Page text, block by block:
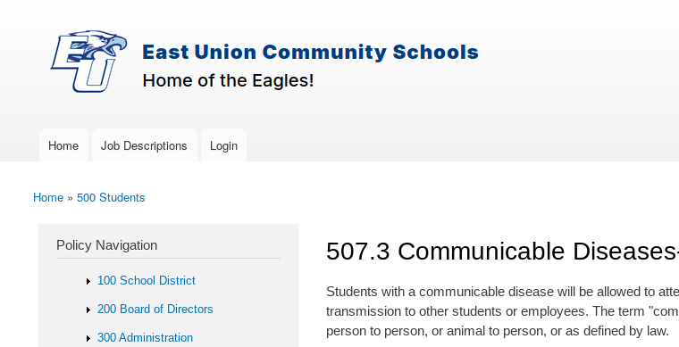
East-
Union
Policy
Services
Policy Search Feature
Main menu
Home Job Descriptions Login
You are here
Home » 500 Students
507.3 Communicable
Students with a communicable disease will be allowed to
transmission to other students or employees. The term
person to person, or animal to person, or as defined by law.
Policy Navigation
100 School District
200 Board of Directors
300 Administration